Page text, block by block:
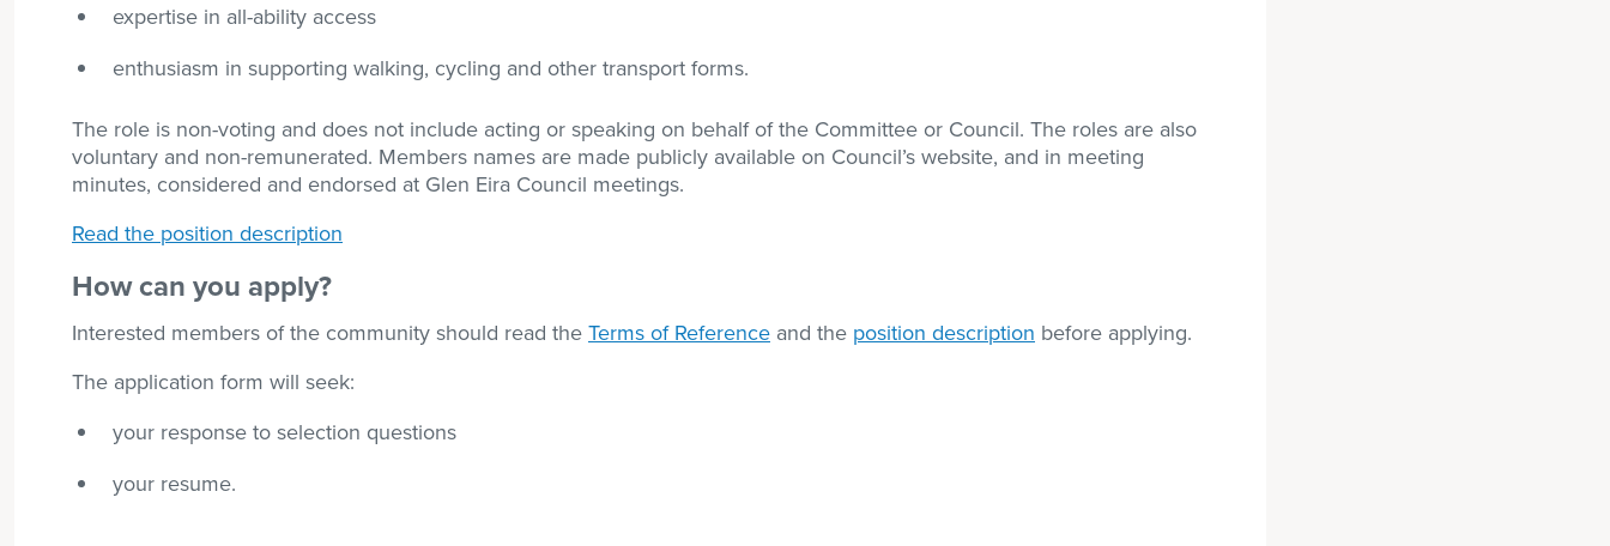
expertise in all-ability access
enthusiasm in supporting walking, cycling and other transport forms.
The role is non-voting and does not include acting or speaking on behalf of the Committee or Council. The roles are also
voluntary and non-remunerated. Members names are made publicly available on Council’s website, and in meeting
minutes, considered and endorsed at Glen Eira Council meetings.
Read the position description
How can you apply?
Interested members of the community should read the Terms of Reference and the position description before applying.
The application form will seek:
your response to selection questions
your resume.